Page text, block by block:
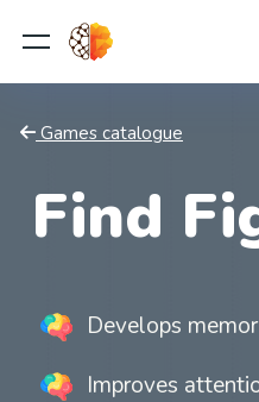
Games catalogue
Find
Develops
Improves